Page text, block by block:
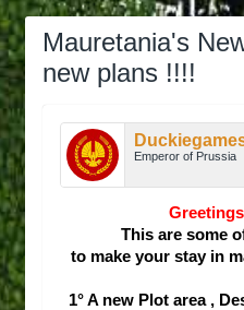
Mauretania's
new plans !!!!
Emperor of Prussia
This are some
to make your stay in
1° A new Plot area ,